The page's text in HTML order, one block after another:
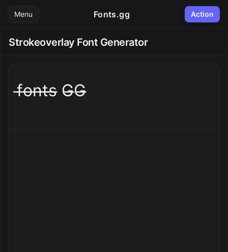
Menu Fonts.gg Action
Strokeoverlay Font Generator
f̶o̶n̶t̶s̶ G̶G̶